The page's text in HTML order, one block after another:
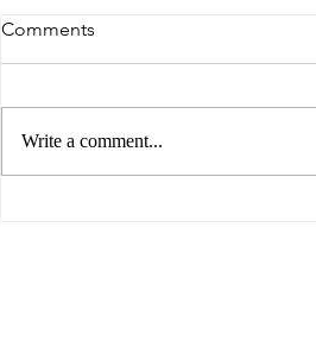
Comments
Write a comment...